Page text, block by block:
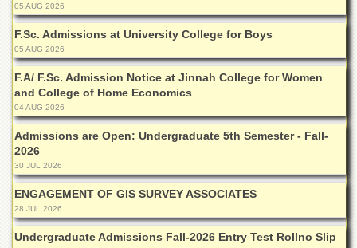
Centralized
Resource
Laboratory
Materials
Research
Laboratory
Colleges
College
of
Home
Economics
Jinnah
College
05 AUG 2026
F.Sc. Admissions at University College for Boys
05 AUG 2026
F.A/ F.Sc. Admission Notice at Jinnah College for Women
and College of Home Economics
04 AUG 2026
Admissions are Open: Undergraduate 5th Semester - Fall-
2026
30 JUL 2026
ENGAGEMENT OF GIS SURVEY ASSOCIATES
28 JUL 2026
Undergraduate Admissions Fall-2026 Entry Test Rollno Slip